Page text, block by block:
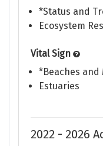
*Status and
Ecosystem
Vital Sign
*Beaches and
Estuaries
2022 - 2026